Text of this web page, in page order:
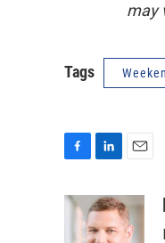
may
Tags
c
n
k
e
a
i
l